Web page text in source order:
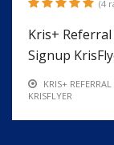
(4
Kris+ Referral
Signup
KRIS+
KRISFLYER